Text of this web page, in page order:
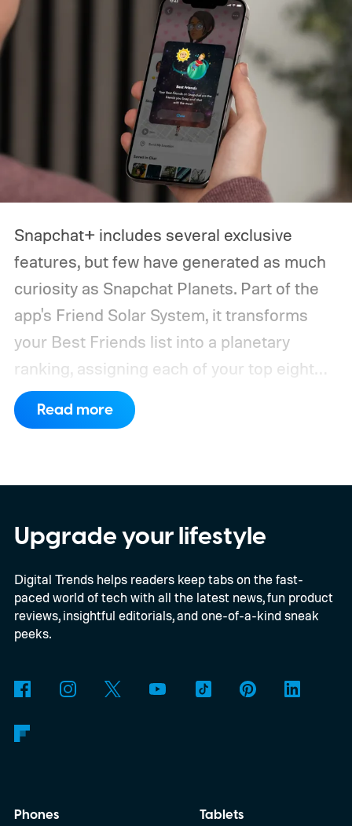
looking for a powerful flagship, a
dependable budget phone, a compact
device, or a foldable, this guide should help
narrow down your choices.
Snapchat+ includes several exclusive
features, but few have generated as much
curiosity as Snapchat Planets. Part of the
app's Friend Solar System, it transforms
your Best Friends list into a planetary
ranking, assigning each of your top eight
friends a planet based on how often you
interact.
From Mercury, which represents
interactions. But what do the different
planets actually mean, and how does
Snapchat decide who gets which one?
Read more
Upgrade your lifestyle
Digital Trends helps readers keep tabs on the fast-
paced world of tech with all the latest news, fun product
reviews, insightful editorials, and one-of-a-kind sneak
peeks.
Phones
Tablets